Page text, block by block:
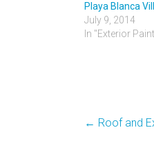
Playa Blanca
July 9, 2014
In "Exterior
← Roof and